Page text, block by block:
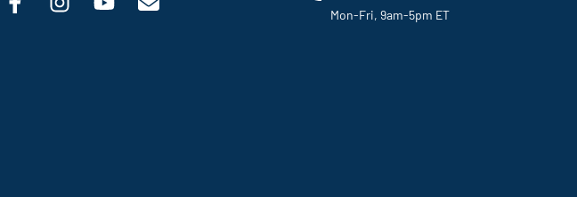
Mon-Fri, 9am-5pm ET